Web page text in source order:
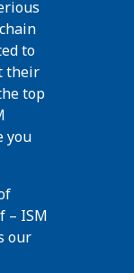
to
their
top
you
– ISM
our